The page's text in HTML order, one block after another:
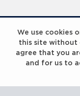
We use cookies
this site without
agree that you
and for us to